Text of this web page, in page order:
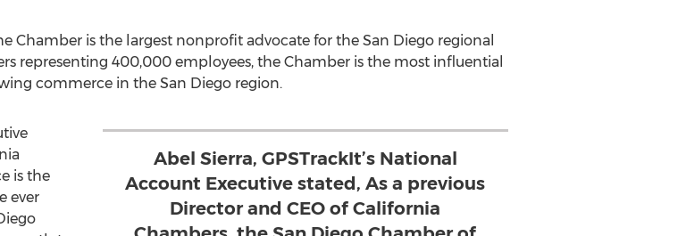
Chamber is the largest nonprofit advocate for the San Diego regional
representing 400,000 employees, the Chamber is the most influential
commerce in the San Diego region.
Abel Sierra, GPSTrackIt’s National
Account Executive stated, As a previous
Director and CEO of California
is the
ever